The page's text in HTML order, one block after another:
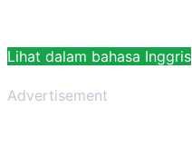
Lihat dalam bahasa Inggris
Advertisement